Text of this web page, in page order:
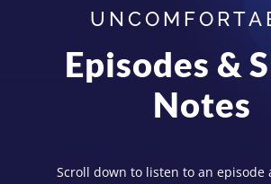
Episodes &
Notes
Scroll down to listen to an episode